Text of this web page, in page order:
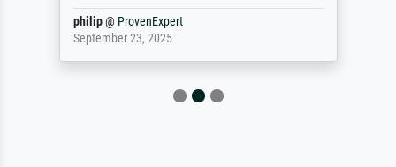
philip@ ProvenExpert
September 23, 2025